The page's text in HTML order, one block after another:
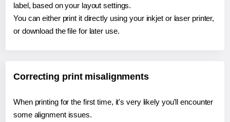
label, based on your layout settings.
You can either print it directly using your inkjet or laser printer,
or download the file for later use.
Correcting print misalignments
When printing for the first time, it's very likely you'll encounter
some alignment issues.